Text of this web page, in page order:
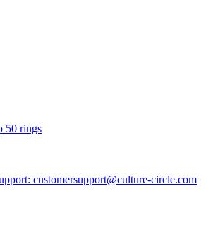
50 rings
customersupport@culture-circle.com